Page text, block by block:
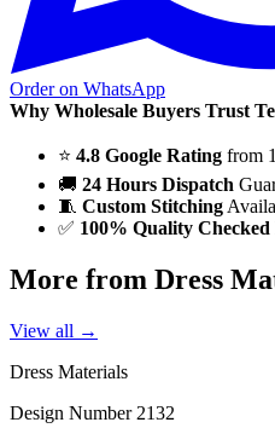
Order on WhatsApp
Why Wholesale Buyers Trust
⭐ 4.8 Google Rating from
🚚 24 Hours Dispatch
🧵 Custom Stitching
✅ 100% Quality Checked
More from Dress
View all →
Dress Materials
Design Number 2132